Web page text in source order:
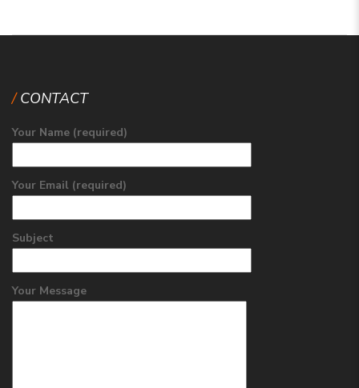
CONTACT
Your Name (required)
Your Email (required)
Subject
Your Message